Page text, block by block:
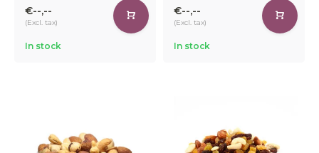
€--,--
(Excl. tax)
In stock
€--,--
(Excl. tax)
In stock